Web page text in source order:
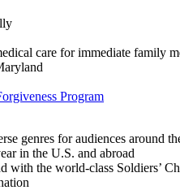
care for immediate family
Program
genres for audiences around
in the U.S. and abroad
with the world-class Soldiers’